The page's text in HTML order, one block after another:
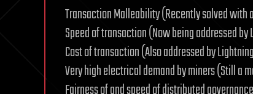
Transaction Malleability (Recently solved with
Speed of transaction (Now being addressed
Cost of transaction (Also addressed by
Very high electrical demand by miners (Still a